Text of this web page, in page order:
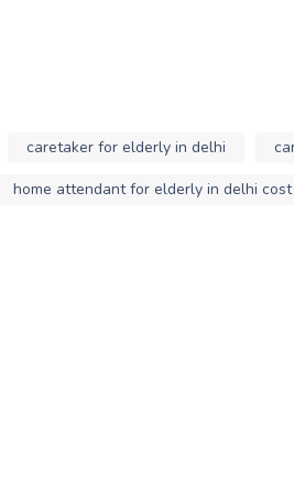
caretaker for elderly in delhi
home attendant for elderly in delhi cost